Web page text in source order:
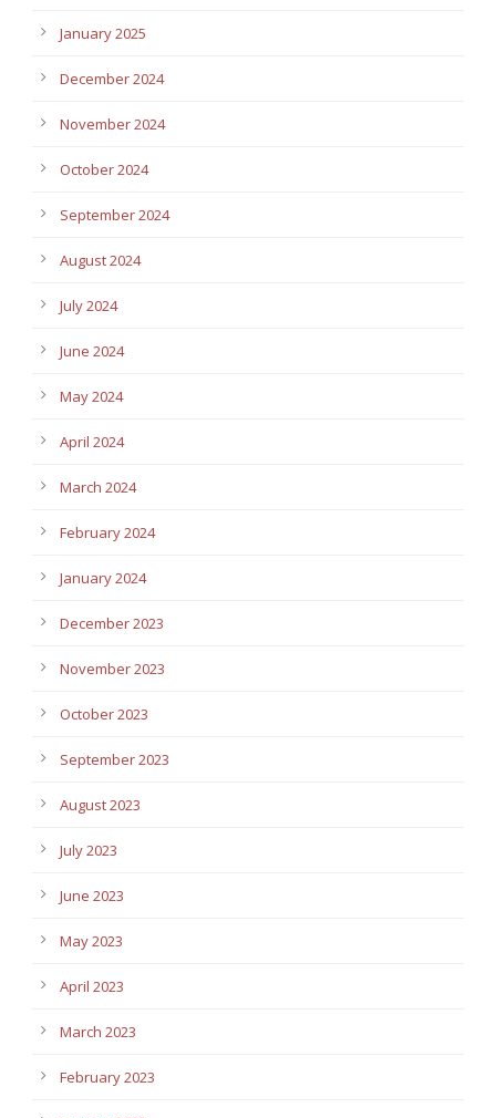
January 2025
December 2024
November 2024
October 2024
September 2024
August 2024
July 2024
June 2024
May 2024
April 2024
March 2024
February 2024
January 2024
December 2023
November 2023
October 2023
September 2023
August 2023
July 2023
June 2023
May 2023
April 2023
March 2023
February 2023